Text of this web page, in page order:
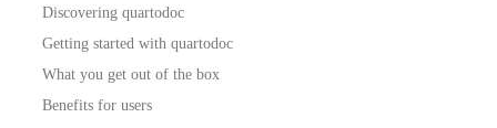
Discovering quartodoc
Getting started with quartodoc
What you get out of the box
Benefits for users